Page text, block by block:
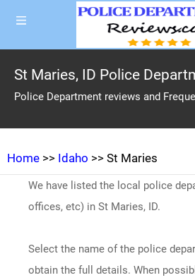
St Maries, ID Police
Police Department reviews and
Home >> Idaho >> St Maries
We have listed the local police
offices, etc) in St Maries, ID.
Select the name of the police
obtain the full details. When